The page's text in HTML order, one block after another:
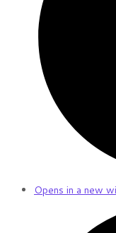
Opens in a new